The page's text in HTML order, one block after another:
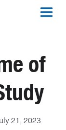
of
21, 2023